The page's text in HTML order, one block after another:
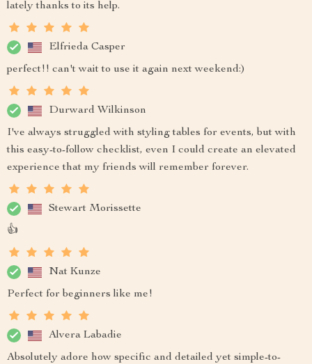
lately thanks to its help.
Elfrieda Casper
perfect!! can't wait to use it again next weekend:)
Durward Wilkinson
I've always struggled with styling tables for events, but with
this easy-to-follow checklist, even I could create an elevated
experience that my friends will remember forever.
Stewart Morissette
👍
Nat Kunze
Perfect for beginners like me!
Alvera Labadie
Absolutely adore how specific and detailed yet simple-to-